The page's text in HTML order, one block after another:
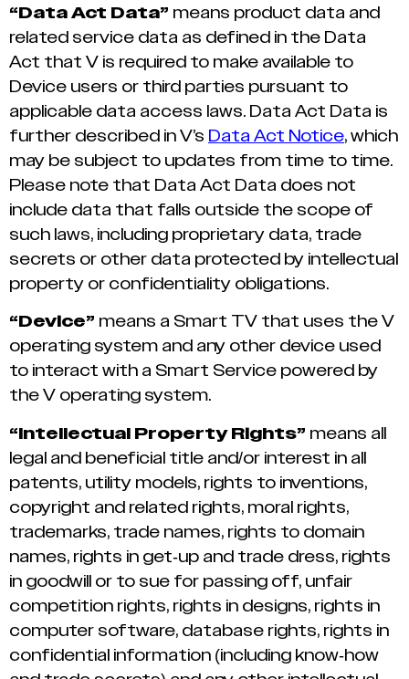
“Data Act Data” means product data and
related service data as defined in the Data
Act that V is required to make available to
Device users or third parties pursuant to
applicable data access laws. Data Act Data is
further described in V’s Data Act Notice, which
may be subject to updates from time to time.
Please note that Data Act Data does not
include data that falls outside the scope of
such laws, including proprietary data, trade
secrets or other data protected by intellectual
property or confidentiality obligations.
“Device” means a Smart TV that uses the V
operating system and any other device used
to interact with a Smart Service powered by
the V operating system.
“Intellectual Property Rights” means all
legal and beneficial title and/or interest in all
patents, utility models, rights to inventions,
copyright and related rights, moral rights,
trademarks, trade names, rights to domain
names, rights in get-up and trade dress, rights
in goodwill or to sue for passing off, unfair
competition rights, rights in designs, rights in
computer software, database rights, rights in
confidential information (including know-how